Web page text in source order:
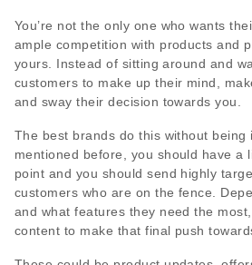
You’re not the only one who wants
ample competition with products and
yours. Instead of sitting around and
customers to make up their mind,
and sway their decision towards you.
The best brands do this without being
mentioned before, you should have a
point and you should send highly
customers who are on the fence.
and what features they need the
content to make that final push